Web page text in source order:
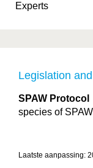
Experts
Legislation
SPAW Protocol
species of SPAW
Laatste aanpassing: